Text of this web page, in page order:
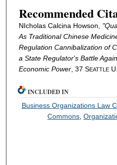
Recommended
NIcholas Calcina Howson,
As Traditional Chinese
Regulation Cannibalization of
a State Regulator's Battle
Economic Power, 37 SEATTLE
INCLUDED IN
Business Organizations Law
Commons ,